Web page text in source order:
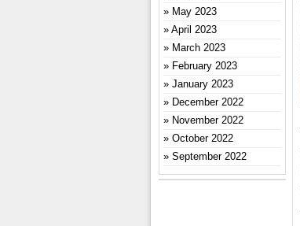
May 2023
April 2023
March 2023
February 2023
January 2023
December 2022
November 2022
October 2022
September 2022